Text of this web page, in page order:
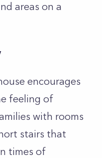
areas on a
encourages
feeling of
with rooms
stairs that
times of